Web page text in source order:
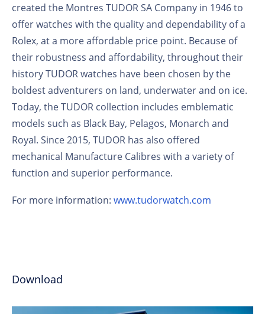
created the Montres TUDOR SA Company in 1946 to
offer watches with the quality and dependability of a
Rolex, at a more affordable price point. Because of
their robustness and affordability, throughout their
history TUDOR watches have been chosen by the
boldest adventurers on land, underwater and on ice.
Today, the TUDOR collection includes emblematic
models such as Black Bay, Pelagos, Monarch and
Royal. Since 2015, TUDOR has also offered
mechanical Manufacture Calibres with a variety of
function and superior performance.
For more information: www.tudorwatch.com
Download